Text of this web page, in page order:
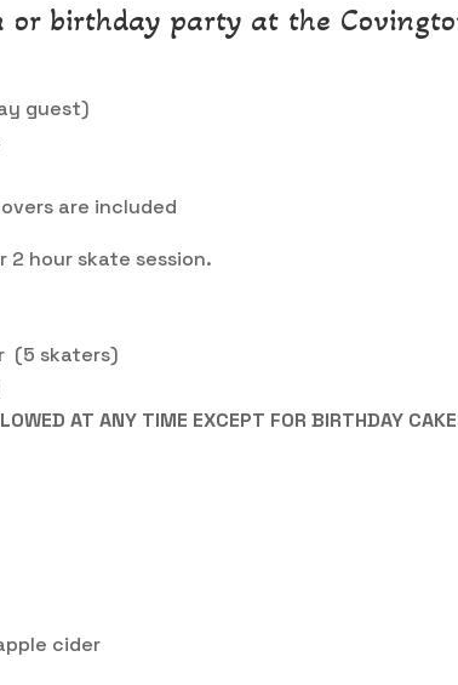
or birthday party at the
guest)
are included
2 hour skate session.
(5 skaters)
AT ANY TIME EXCEPT FOR BIRTHDAY
cider